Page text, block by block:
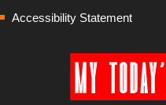
Accessibility Statement